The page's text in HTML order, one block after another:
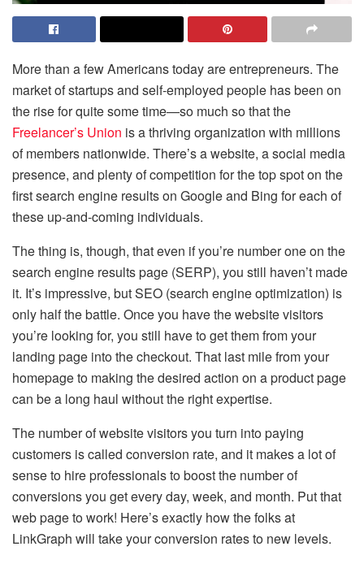
More than a few Americans today are entrepreneurs. The
market of startups and self-employed people has been on
the rise for quite some time—so much so that the
Freelancer’s Union is a thriving organization with millions
of members nationwide. There’s a website, a social media
presence, and plenty of competition for the top spot on the
first search engine results on Google and Bing for each of
these up-and-coming individuals.
The thing is, though, that even if you’re number one on the
search engine results page (SERP), you still haven’t made
it. It’s impressive, but SEO (search engine optimization) is
only half the battle. Once you have the website visitors
you’re looking for, you still have to get them from your
landing page into the checkout. That last mile from your
homepage to making the desired action on a product page
can be a long haul without the right expertise.
The number of website visitors you turn into paying
customers is called conversion rate, and it makes a lot of
sense to hire professionals to boost the number of
conversions you get every day, week, and month. Put that
web page to work! Here’s exactly how the folks at
LinkGraph will take your conversion rates to new levels.